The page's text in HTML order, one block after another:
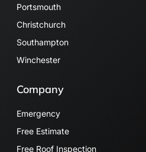
Portsmouth
Christchurch
Southampton
Winchester
Company
Emergency
Free Estimate
Free Roof Inspection